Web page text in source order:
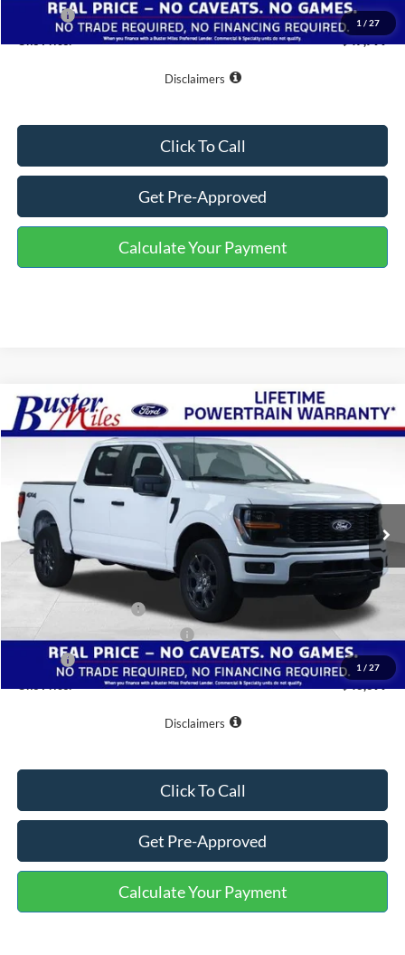
1 / 27
Doc Fee
+$799
Disclaimers
Click To Call
Get Pre-Approved
Calculate Your Payment
1 / 27
2026Ford F-150 STX
Special Offer
1FTEW2LP0TFB21024 Stock: 223030 Model: W2L
In-Service FCTP Ext. Int.
Window Sticker
$43,699
ONE PRICE
Less
MSRP:
$55,570
Buster Miles Discount:
-$8,670
Retail Customer Cash
-$3,000
Doc Fee
+$799
Disclaimers
Click To Call
Get Pre-Approved
Calculate Your Payment
Compare Vehicle